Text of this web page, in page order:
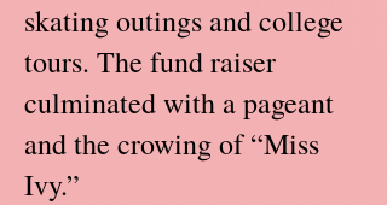
skating outings and college
tours. The fund raiser
culminated with a pageant
and the crowing of “Miss
Ivy.”